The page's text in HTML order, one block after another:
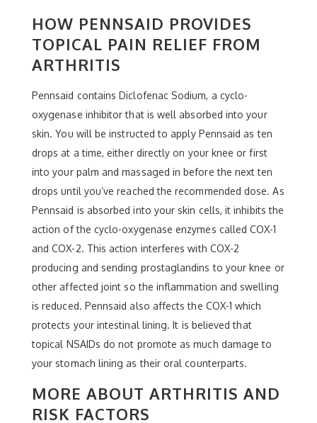
HOW PENNSAID PROVIDES
TOPICAL PAIN RELIEF FROM
ARTHRITIS
Pennsaid contains Diclofenac Sodium, a cyclo-
oxygenase inhibitor that is well absorbed into your
skin. You will be instructed to apply Pennsaid as ten
drops at a time, either directly on your knee or first
into your palm and massaged in before the next ten
drops until you’ve reached the recommended dose. As
Pennsaid is absorbed into your skin cells, it inhibits the
action of the cyclo-oxygenase enzymes called COX-1
and COX-2. This action interferes with COX-2
producing and sending prostaglandins to your knee or
other affected joint so the inflammation and swelling
is reduced. Pennsaid also affects the COX-1 which
protects your intestinal lining. It is believed that
topical NSAIDs do not promote as much damage to
your stomach lining as their oral counterparts.
MORE ABOUT ARTHRITIS AND
RISK FACTORS